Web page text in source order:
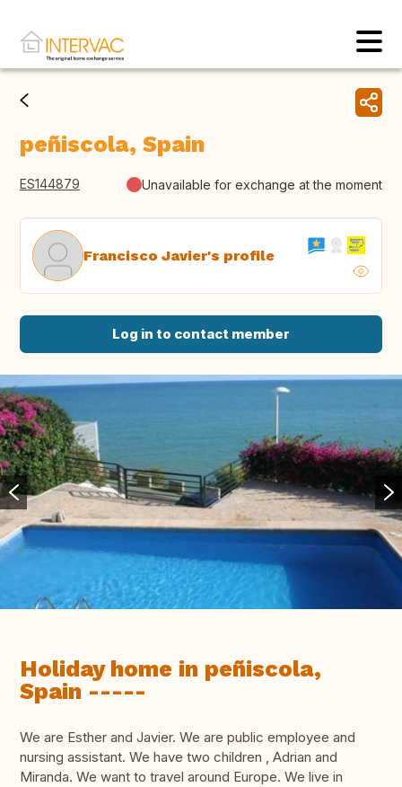
peñiscola, Spain
ES144879 Unavailable for exchange at the moment
Francisco Javier's profile
Log in to contact member
Holiday home in peñiscola,
Spain -----
We are Esther and Javier. We are public employee and
nursing assistant. We have two children , Adrian and
Miranda. We want to travel around Europe. We live in